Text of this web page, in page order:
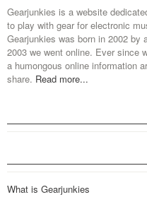
Gearjunkies is a website
to play with gear for electronic
Gearjunkies was born in 2002 by
2003 we went online. Ever since
a humongous online information
share. Read more...
What is Gearjunkies